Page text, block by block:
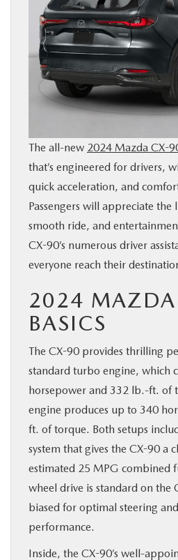
BUY ONLINE
SERVICE & PARTS
ABOUT US
MAZDA RESOURCES
The all-new 2024 Mazda CX-
that’s engineered for drivers,
quick acceleration, and
Passengers will appreciate the
smooth ride, and
CX-90’s numerous driver
everyone reach their
2024
BASICS
The CX-90 provides thrilling
standard turbo engine, which
horsepower and 332 lb.-ft. of
engine produces up to 340
ft. of torque. Both setups
system that gives the CX-90 a
estimated 25 MPG combined
wheel drive is standard on the
biased for optimal steering
performance.
Inside, the CX-90’s well-